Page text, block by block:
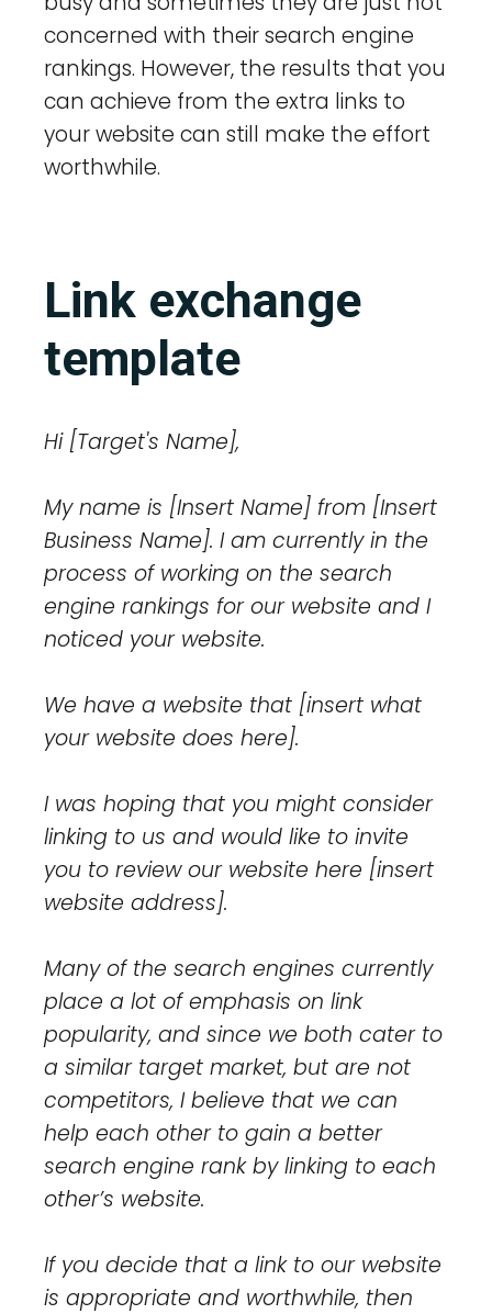
concerned with their search engine
rankings. However, the results that you
can achieve from the extra links to
your website can still make the effort
worthwhile.
Link exchange
template
Hi [Target's Name],
My name is [Insert Name] from [Insert
Business Name]. I am currently in the
process of working on the search
engine rankings for our website and I
noticed your website.
We have a website that [insert what
your website does here].
I was hoping that you might consider
linking to us and would like to invite
you to review our website here [insert
website address].
Many of the search engines currently
place a lot of emphasis on link
popularity, and since we both cater to
a similar target market, but are not
competitors, I believe that we can
help each other to gain a better
search engine rank by linking to each
other’s website.
If you decide that a link to our website
is appropriate and worthwhile, then